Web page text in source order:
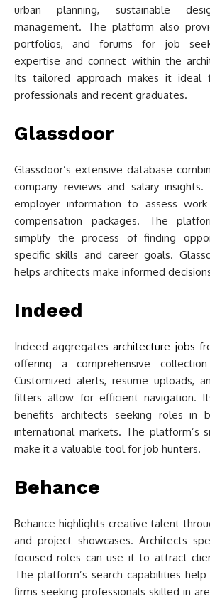
urban planning, sustainable
management. The platform also
portfolios, and forums for job
expertise and connect within the
Its tailored approach makes it ideal
professionals and recent graduates.
Glassdoor
Glassdoor’s extensive database
company reviews and salary insights.
employer information to assess
compensation packages. The
simplify the process of finding
specific skills and career goals.
helps architects make informed
Indeed
Indeed aggregatesarchitecture jobs
offering a comprehensive
Customized alerts, resume uploads,
filters allow for efficient navigation.
benefits architects seeking roles in
international markets. The platform’s
make it a valuable tool for job hunters.
Behance
Behance highlights creative talent
and project showcases. Architects
focused roles can use it to attract
The platform’s search capabilities
firms seeking professionals skilled in